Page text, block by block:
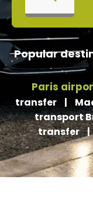
Popular
Paris
transfer
|
transport
transfer |